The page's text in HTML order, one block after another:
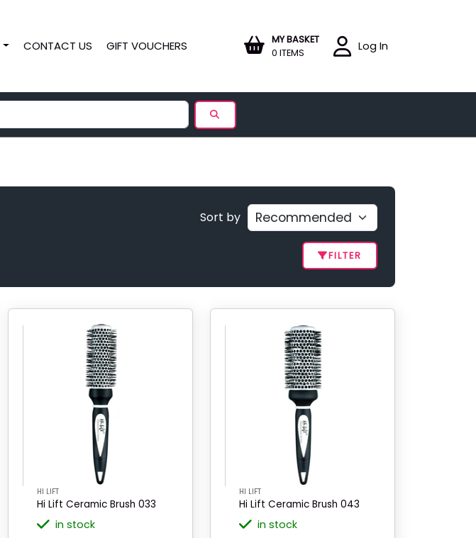
CONTACT US GIFT VOUCHERS
MY BASKET
0 ITEMS
Log In
Sort by
FILTER
HI LIFT
Hi Lift Ceramic Brush 033
in stock
HI LIFT
Hi Lift Ceramic Brush 043
in stock